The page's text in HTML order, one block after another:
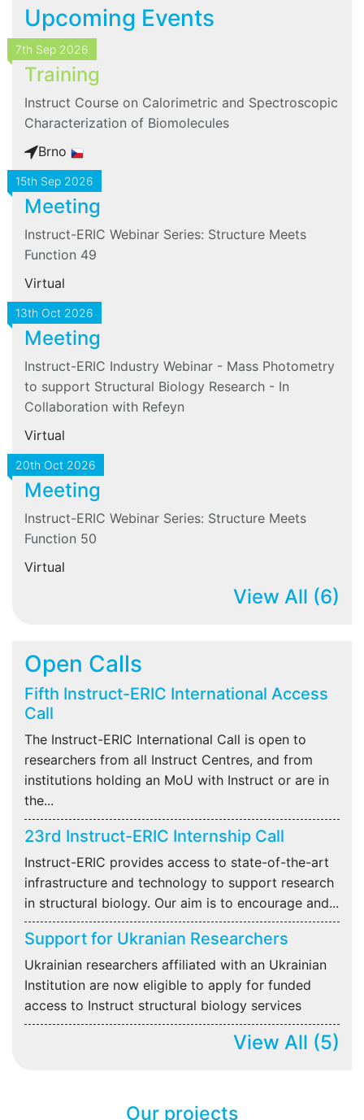
Upcoming Events
7th Sep 2026
Training
Instruct Course on Calorimetric and Spectroscopic
Characterization of Biomolecules
Brno
15th Sep 2026
Meeting
Instruct-ERIC Webinar Series: Structure Meets
Function 49
Virtual
13th Oct 2026
Meeting
Instruct-ERIC Industry Webinar - Mass Photometry
to support Structural Biology Research - In
Collaboration with Refeyn
Virtual
20th Oct 2026
Meeting
Instruct-ERIC Webinar Series: Structure Meets
Function 50
Virtual
View All (6)
Open Calls
Fifth Instruct-ERIC International Access
Call
The Instruct-ERIC International Call is open to
researchers from all Instruct Centres, and from
institutions holding an MoU with Instruct or are in
the...
23rd Instruct-ERIC Internship Call
Instruct-ERIC provides access to state-of-the-art
infrastructure and technology to support research
in structural biology. Our aim is to encourage and...
Support for Ukranian Researchers
Ukrainian researchers affiliated with an Ukrainian
Institution are now eligible to apply for funded
access to Instruct structural biology services
View All (5)
Our projects